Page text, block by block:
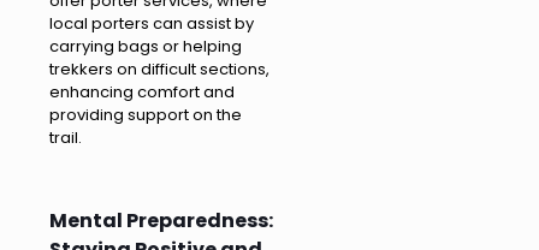
local porters can assist by
carrying bags or helping
trekkers on difficult sections,
enhancing comfort and
providing support on the
trail.
Mental Preparedness: